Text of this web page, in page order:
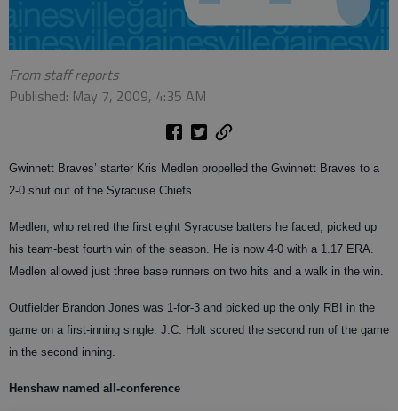
From staff reports
Published: May 7, 2009, 4:35 AM
Gwinnett Braves’ starter Kris Medlen propelled the Gwinnett Braves to a
2-0 shut out of the Syracuse Chiefs.
Medlen, who retired the first eight Syracuse batters he faced, picked up
his team-best fourth win of the season. He is now 4-0 with a 1.17 ERA.
Medlen allowed just three base runners on two hits and a walk in the win.
Outfielder Brandon Jones was 1-for-3 and picked up the only RBI in the
game on a first-inning single. J.C. Holt scored the second run of the game
in the second inning.
Henshaw named all-conference